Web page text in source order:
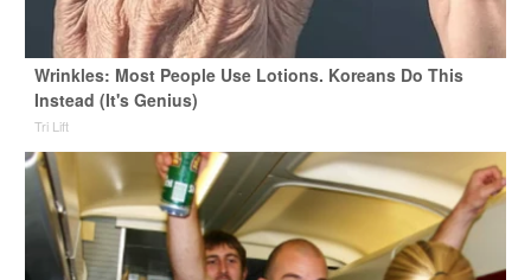
Wrinkles: Most People Use Lotions. Koreans Do This
Instead (It's Genius)
Tri Lift